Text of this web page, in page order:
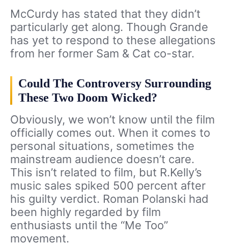
McCurdy has stated that they didn’t
particularly get along. Though Grande
has yet to respond to these allegations
from her former Sam & Cat co-star.
Could The Controversy Surrounding
These Two Doom Wicked?
Obviously, we won’t know until the film
officially comes out. When it comes to
personal situations, sometimes the
mainstream audience doesn’t care.
This isn’t related to film, but R.Kelly’s
music sales spiked 500 percent after
his guilty verdict. Roman Polanski had
been highly regarded by film
enthusiasts until the “Me Too”
movement.